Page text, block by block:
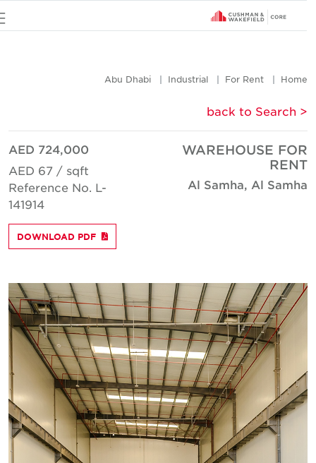
Home
For Rent
Industrial
Abu Dhabi
< back to Search
WAREHOUSE FOR
RENT
Al Samha, Al Samha
AED 724,000
AED 67 / sqft
Reference No. L-
141914
DOWNLOAD PDF